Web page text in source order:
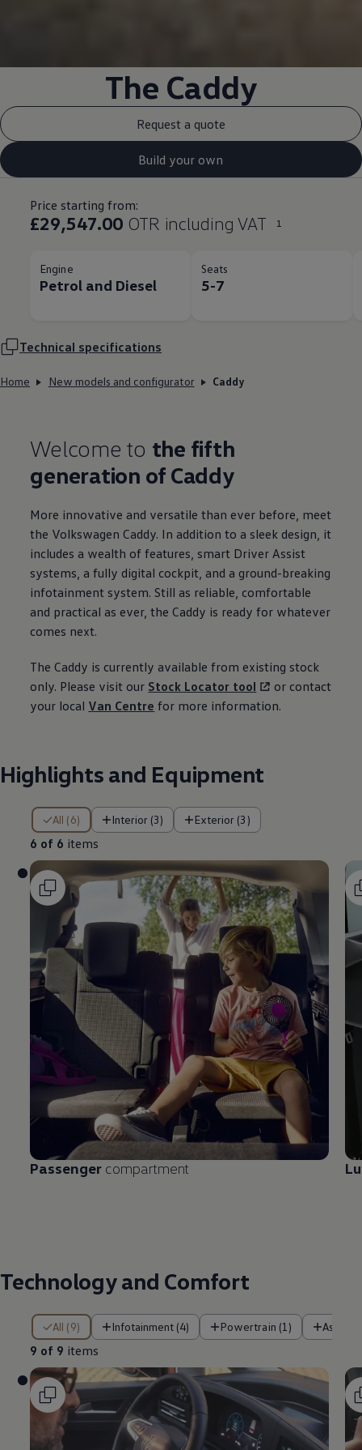
The Caddy
Request a quote
Build your own
Price starting from:
£29,547.00 OTR including VAT 1
Engine
Petrol and Diesel​
Seats
5-7
Technical specifications
Home New models and configurator Caddy
Welcome to the fifth
generation of Caddy
More innovative and versatile than ever before, meet
the Volkswagen Caddy. In addition to a sleek design, it
includes a wealth of features, smart Driver Assist
systems, a fully digital cockpit, and a ground-breaking
infotainment system. Still as reliable, comfortable
and practical as ever, the Caddy is ready for whatever
comes next.
The Caddy is currently available from existing stock
only. Please visit our Stock Locator tool
or contact
your local Van Centre for more information.
Highlights and Equipment
All (6) Interior (3) Exterior (3)
6 of 6 items
6 of 6 items
Passenger compartment
Technology and Comfort
All (9) Infotainment (4) Powertrain (1) Assist
9 of 9 items
9 of 9 items